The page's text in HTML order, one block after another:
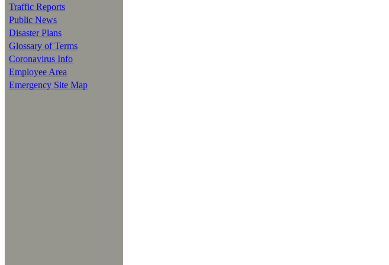
Traffic Reports
Public News
Disaster Plans
Glossary of Terms
Coronavirus Info
Employee Area
Emergency Site Map